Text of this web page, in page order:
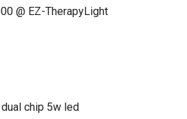
@ EZ-TherapyLight
chip 5w led